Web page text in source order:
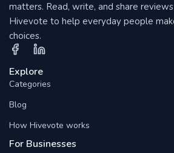
matters. Read, write, and share
Hivevote to help everyday people
choices.
Explore
Categories
Blog
How Hivevote works
For Businesses